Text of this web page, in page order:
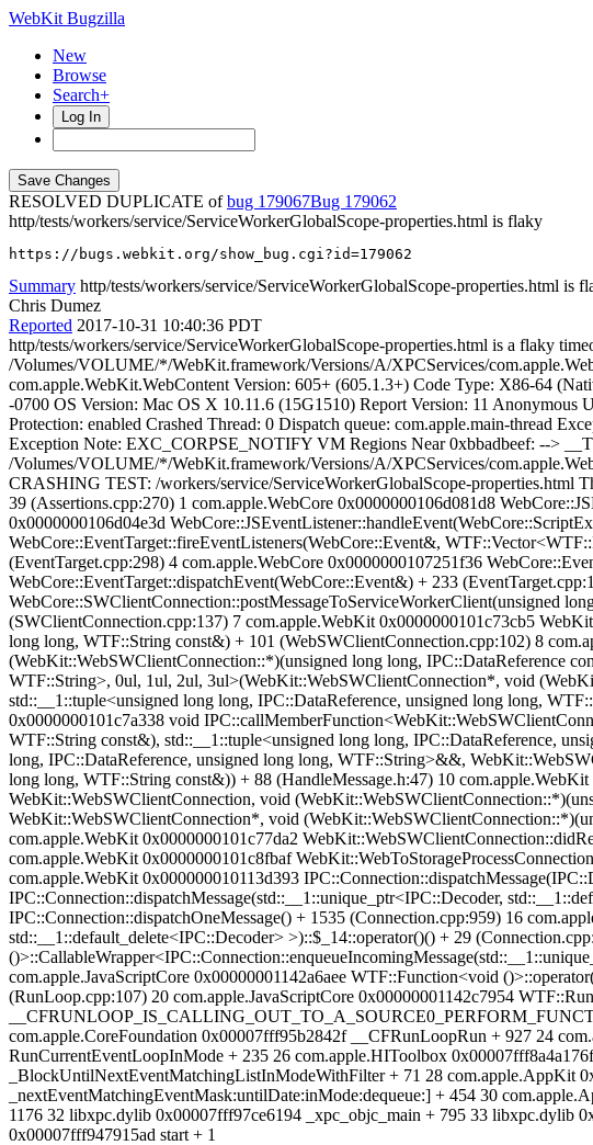
WebKit Bugzilla
New
Browse
Search+
Log In
RESOLVED DUPLICATE ofbug 179067
179062
http/tests/workers/service/ServiceWorkerGlobalScope-properties.html is flaky
https://bugs.webkit.org/show_bug.cgi?id=179062
Summary http/tests/workers/service/ServiceWorkerGlobalScope-properties.html is
Chris Dumez
Reported 2017-10-31 10:40:36 PDT
http/tests/workers/service/ServiceWorkerGlobalScope-properties.html is a flaky
/Volumes/VOLUME/*/WebKit.framework/Versions/A/XPCServices/
com.apple.WebKit.WebContent Version: 605+ (605.1.3+) Code Type: X86-64
-0700 OS Version: Mac OS X 10.11.6 (15G1510) Report Version: 11
Protection: enabled Crashed Thread: 0 Dispatch queue: com.apple.main-thread
Exception Note: EXC_CORPSE_NOTIFY VM Regions Near 0xbbadbeef: -->
/Volumes/VOLUME/*/WebKit.framework/Versions/A/XPCServices/
CRASHING TEST: /workers/service/ServiceWorkerGlobalScope-properties.html
39 (Assertions.cpp:270) 1 com.apple.WebCore 0x0000000106d081d8
0x0000000106d04e3d
WebCore::EventTarget::fireEventListeners(WebCore::Event&,
(EventTarget.cpp:298) 4 com.apple.WebCore 0x0000000107251f36
WebCore::EventTarget::dispatchEvent(WebCore::Event&) + 233
WebCore::SWClientConnection::postMessageToServiceWorkerClient(unsigned
(SWClientConnection.cpp:137) 7 com.apple.WebKit 0x0000000101c73cb5
long long, WTF::String const&) + 101 (WebSWClientConnection.cpp:102) 8
(WebKit::WebSWClientConnection::*)(unsigned long long, IPC::DataReference
WTF::String>, 0ul, 1ul, 2ul, 3ul>(WebKit::WebSWClientConnection*, void
std::__1::tuple<unsigned long long, IPC::DataReference, unsigned long long,
0x0000000101c7a338 void
WTF::String const&), std::__1::tuple<unsigned long long, IPC::DataReference,
long, IPC::DataReference, unsigned long long, WTF::String>&&,
long long, WTF::String const&)) + 88 (HandleMessage.h:47) 10
WebKit::WebSWClientConnection, void
WebKit::WebSWClientConnection*, void
com.apple.WebKit 0x0000000101c77da2
com.apple.WebKit 0x0000000101c8fbaf
com.apple.WebKit 0x000000010113d393
IPC::Connection::dispatchMessage(std::__1::unique_ptr<IPC::Decoder,
IPC::Connection::dispatchOneMessage() + 1535 (Connection.cpp:959) 16
std::__1::default_delete<IPC::Decoder> >)::$_14::operator()() + 29
com.apple.JavaScriptCore 0x00000001142a6aee WTF::Function<void
(RunLoop.cpp:107) 20 com.apple.JavaScriptCore 0x00000001142c7954
com.apple.CoreFoundation 0x00007fff95b2842f __CFRunLoopRun + 927 24
RunCurrentEventLoopInMode + 235 26 com.apple.HIToolbox
_BlockUntilNextEventMatchingListInModeWithFilter + 71 28
_nextEventMatchingEventMask:untilDate:inMode:dequeue:] + 454 30
1176 32 libxpc.dylib 0x00007fff97ce6194 _xpc_objc_main + 795 33 libxpc.dylib
0x00007fff947915ad start + 1